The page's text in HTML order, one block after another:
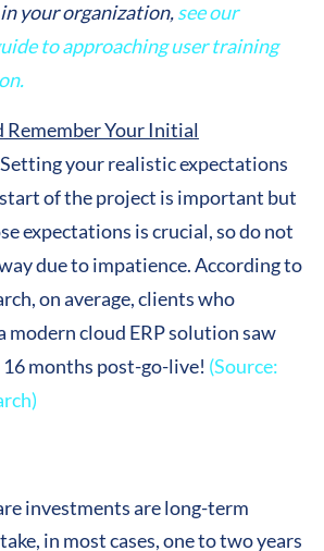
your organization,see our
to approaching user training
Remember Your Initial
Setting your realistic expectations
of the project is important but
expectations is crucial, so do not
due to impatience. According to
on average, clients who
modern cloud ERP solution saw
months post-go-live! (Source:
investments are long-term
in most cases, one to two years